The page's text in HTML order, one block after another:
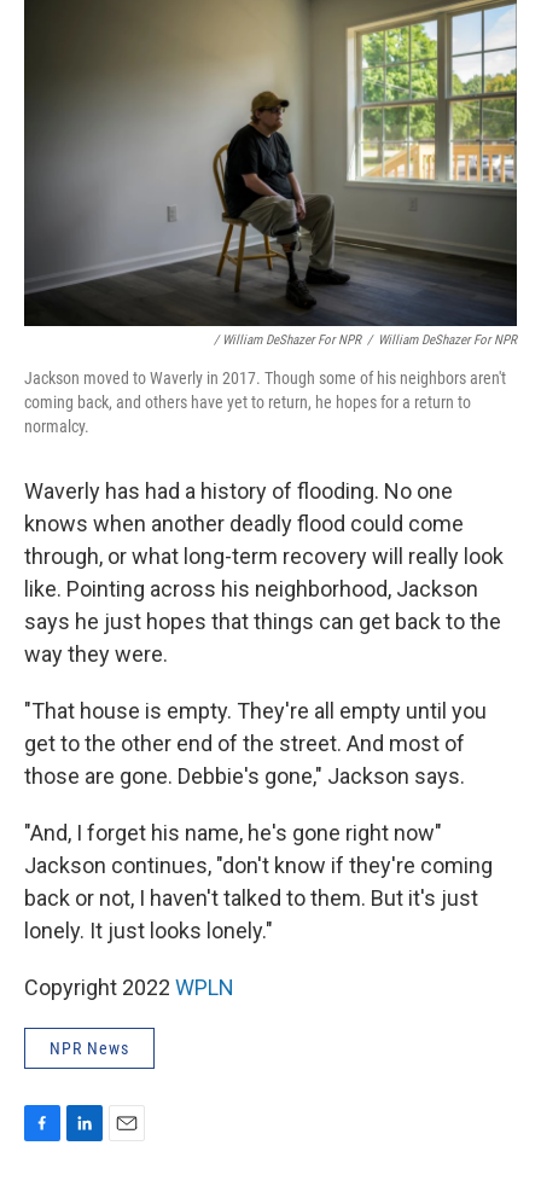
/ William DeShazer For NPR / William DeShazer For NPR
Jackson moved to Waverly in 2017. Though some of his neighbors aren't
coming back, and others have yet to return, he hopes for a return to
normalcy.
Waverly has had a history of flooding. No one
knows when another deadly flood could come
through, or what long-term recovery will really look
like. Pointing across his neighborhood, Jackson
says he just hopes that things can get back to the
way they were.
"That house is empty. They're all empty until you
get to the other end of the street. And most of
those are gone. Debbie's gone," Jackson says.
"And, I forget his name, he's gone right now"
Jackson continues, "don't know if they're coming
back or not, I haven't talked to them. But it's just
lonely. It just looks lonely."
Copyright 2022 WPLN
NPR News